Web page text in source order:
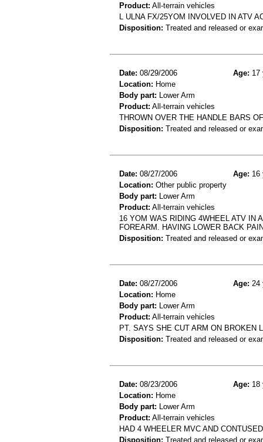
Product: All-terrain vehicles
L ULNA FX/25YOM INVOLVED IN ATV
Disposition: Treated and released or
Date: 08/29/2006 Age: 17
Location: Home
Body part: Lower Arm
Product: All-terrain vehicles
THROWN OVER THE HANDLE BARS
Disposition: Treated and released or
Date: 08/27/2006 Age: 16
Location: Other public property
Body part: Lower Arm
Product: All-terrain vehicles
16 YOM WAS RIDING 4WHEEL ATV IN
FOREARM. HAVING LOWER BACK
Disposition: Treated and released or
Date: 08/27/2006 Age: 24
Location: Home
Body part: Lower Arm
Product: All-terrain vehicles
PT. SAYS SHE CUT ARM ON BROKEN
Disposition: Treated and released or
Date: 08/23/2006 Age: 18
Location: Home
Body part: Lower Arm
Product: All-terrain vehicles
HAD 4 WHEELER MVC AND
Disposition: Treated and released or